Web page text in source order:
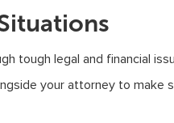
tough legal and financial
your attorney to make